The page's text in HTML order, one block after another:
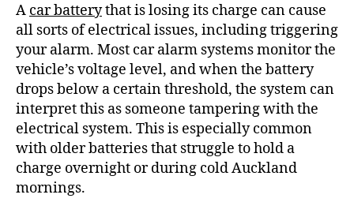
A car batterythat is losing its charge can cause
all sorts of electrical issues, including triggering
your alarm. Most car alarm systems monitor the
vehicle’s voltage level, and when the battery
drops below a certain threshold, the system can
interpret this as someone tampering with the
electrical system. This is especially common
with older batteries that struggle to hold a
charge overnight or during cold Auckland
mornings.